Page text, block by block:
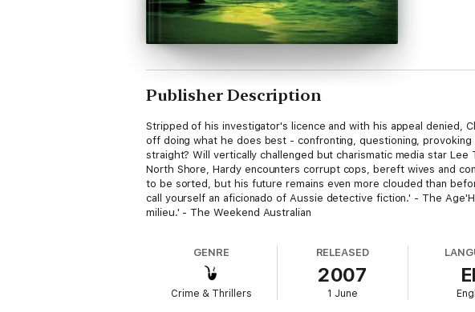
Publisher Description
Stripped of his investigator's licence and with his appeal denied,
off doing what he does best - confronting, questioning,
straight? Will vertically challenged but charismatic media star
North Shore, Hardy encounters corrupt cops, bereft wives and
to be sorted, but his future remains even more clouded than
call yourself an aficionado of Aussie detective fiction.' - The
milieu.' - The Weekend Australian
GENRE
Crime & Thrillers
RELEASED
2007
1 June